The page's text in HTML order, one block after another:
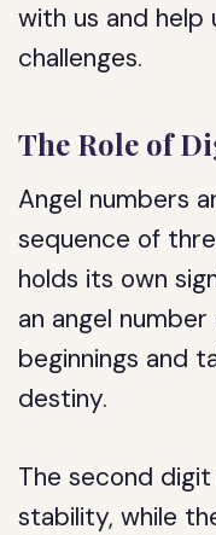
with us and help
challenges.
The Role of
Angel numbers
sequence of
holds its own
an angel
beginnings and
destiny.
The second
stability, while